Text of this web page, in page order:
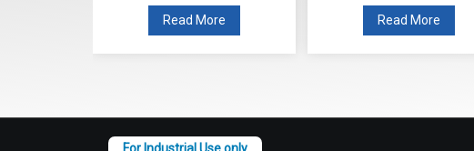
Read More Read More